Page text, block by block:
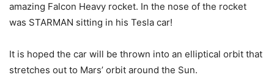
amazing Falcon Heavy rocket. In the nose of the rocket
was STARMAN sitting in his Tesla car!
It is hoped the car will be thrown into an elliptical orbit that
stretches out to Mars’ orbit around the Sun.